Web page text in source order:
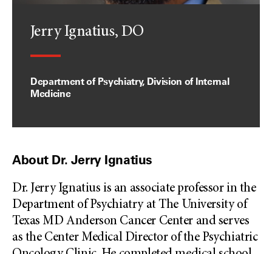
Jerry Ignatius, DO
Department of Psychiatry, Division of Internal
Medicine
About Dr. Jerry Ignatius
Dr. Jerry Ignatius is an associate professor in the
Department of Psychiatry at The University of
Texas MD Anderson Cancer Center and serves
as the Center Medical Director of the Psychiatric